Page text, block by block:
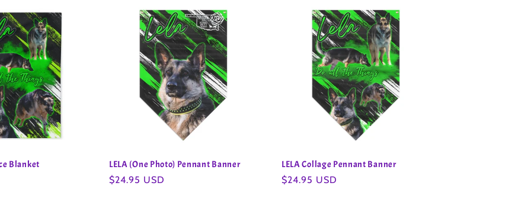
Blanket
LELA (One Photo) Pennant Banner
Regular
$24.95 USD
LELA Collage Pennant Banner
Regular
$24.95 USD